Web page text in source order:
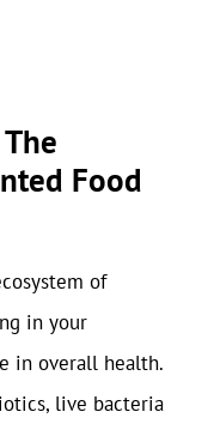
Food
of
in your
in overall health.
live bacteria